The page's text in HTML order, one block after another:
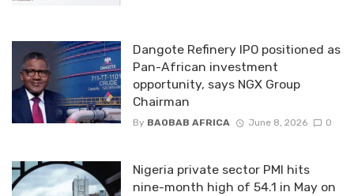
Dangote Refinery IPO positioned as
Pan-African investment
opportunity, says NGX Group
Chairman
By BAOBAB AFRICA June 8, 2026 0
Nigeria private sector PMI hits
nine-month high of 54.1 in May on